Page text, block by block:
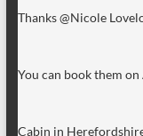
Thanks @Nicole
You can book them
Cabin in